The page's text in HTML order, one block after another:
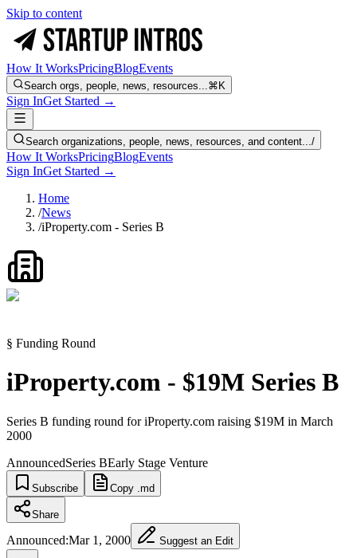
Skip to content
How It WorksPricingBlogEvents
Search orgs, people, news, resources...⌘K
Sign InGet Started →
Search organizations, people, news, resources, and content.../
How It WorksPricingBlogEvents
Sign InGet Started →
Home
/News
/iProperty.com - Series B
§ Funding Round
iProperty.com - $19M Series B
Series B funding round for iProperty.com raising $19M in March
2000
AnnouncedSeries BEarly Stage Venture
Subscribe Copy .md
Share
Announced:Mar 1, 2000 Suggest an Edit